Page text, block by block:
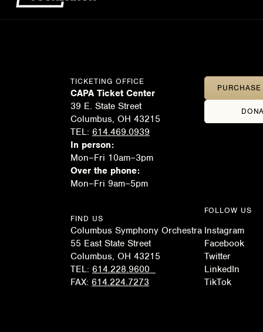
TICKETING OFFICE
CAPA Ticket Center
39 E. State Street
Columbus, OH 43215
TEL: 614.469.0939
In person:
Mon–Fri 10am–3pm
Over the phone:
Mon–Fri 9am–5pm
FIND US
Columbus Symphony Orchestra
55 East State Street
Columbus, OH 43215
TEL: 614.228.9600
FAX: 614.224.7273
FOLLOW US
Instagram
Facebook
Twitter
LinkedIn
TikTok